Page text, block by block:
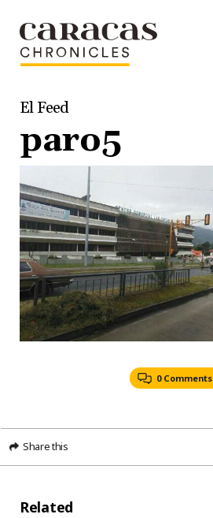
El Feed
paro5
0 Comments
Share this
Related